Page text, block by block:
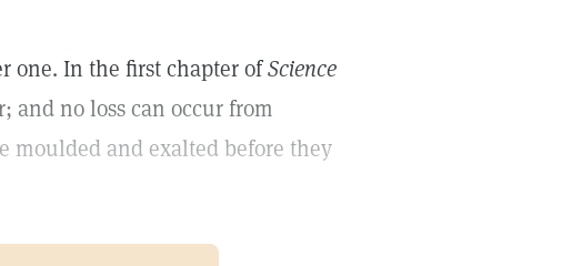
one. In the first chapter ofScience
and no loss can occur from
moulded and exalted before they